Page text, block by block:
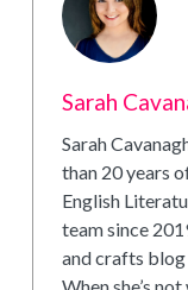
Sarah
Sarah
than 20 years
English
team since
and crafts